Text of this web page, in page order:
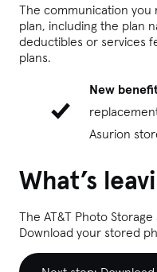
The communication you
plan, including the plan
deductibles or services
plans.
New
Asurion
What’s
The AT&T Photo
Download your stored